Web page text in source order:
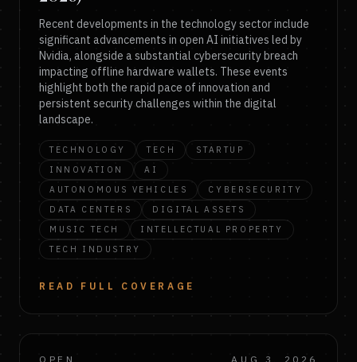
Recent developments in the technology sector include
significant advancements in open AI initiatives led by
Nvidia, alongside a substantial cybersecurity breach
impacting offline hardware wallets. These events
highlight both the rapid pace of innovation and
persistent security challenges within the digital
landscape.
TECHNOLOGY TECH
STARTUP
INNOVATION
AI
AUTONOMOUS VEHICLES
CYBERSECURITY
DATA CENTERS
DIGITAL ASSETS
MUSIC TECH
INTELLECTUAL PROPERTY
TECH INDUSTRY
READ FULL COVERAGE
OPEN AUG 3, 2026